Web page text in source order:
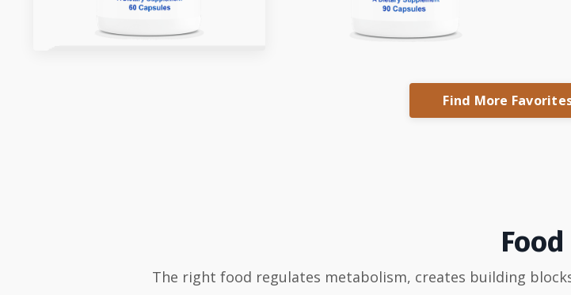
Find More
Food
The right food regulates metabolism, creates building